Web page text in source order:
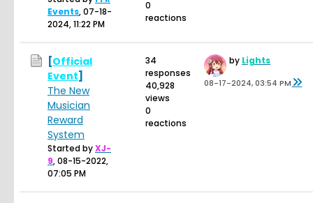
Events,07-18-
2024, 11:22 PM
0
reactions
[Official
Event]
The New
Musician
Reward
System
Started byXJ-
9,08-15-2022,
07:05 PM
34
responses
40,928
views
0
reactions
by Lights
08-17-2024, 03:54 PM